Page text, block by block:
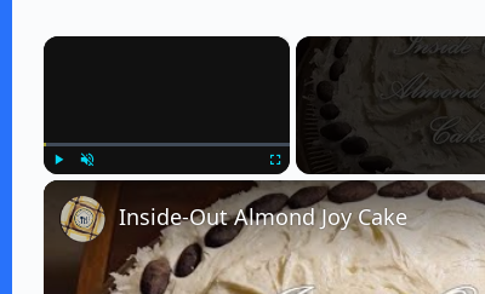
×
Fullscreen
Inside-Out Almond Joy Cake